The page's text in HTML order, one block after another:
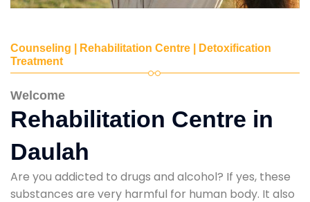
Counseling | Rehabilitation Centre | Detoxification
Treatment
Welcome
Rehabilitation Centre in
Daulah
Are you addicted to drugs and alcohol? If yes, these
substances are very harmful for human body. It also